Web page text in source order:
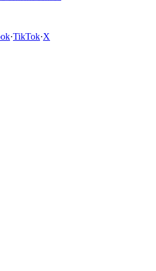
·TikTok·X